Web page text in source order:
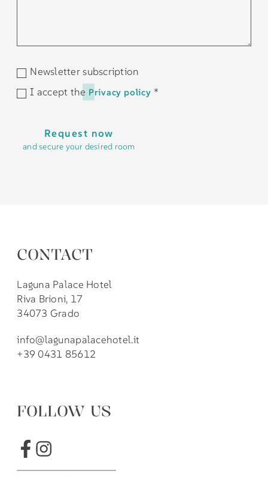
Newsletter subscription
I accept the Privacy policy *
Request now
and secure your desired room
CONTACT
Laguna Palace Hotel
Riva Brioni, 17
34073 Grado
info@lagunapalacehotel.it
+39 0431 85612
FOLLOW US